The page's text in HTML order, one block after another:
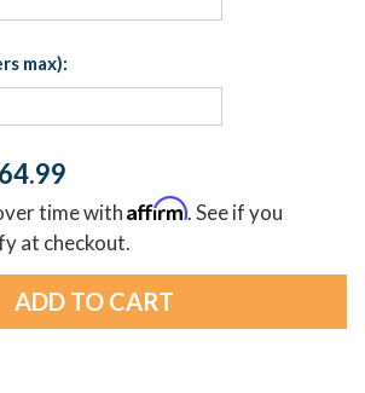
max):
time withAffirm. See if you
at checkout.